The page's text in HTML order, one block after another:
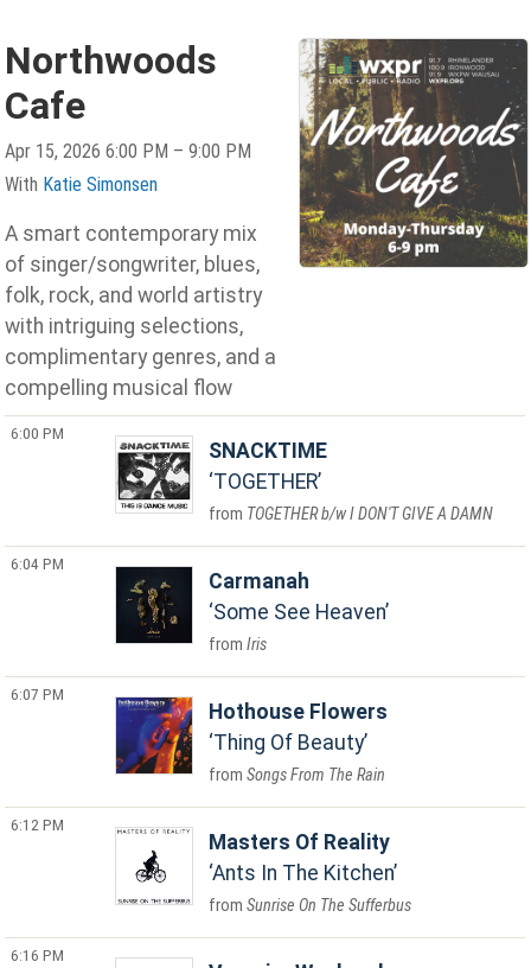
Northwoods
Cafe
Apr 15, 2026 6:00 PM – 9:00 PM
With Katie Simonsen
A smart contemporary mix
of singer/songwriter, blues,
folk, rock, and world artistry
with intriguing selections,
complimentary genres, and a
compelling musical flow
6:00 PM
SNACKTIME
TOGETHER
TOGETHER b/w I DON'T GIVE A DAMN
6:04 PM
Carmanah
Some See Heaven
Iris
6:07 PM
Hothouse Flowers
Thing Of Beauty
Songs From The Rain
6:12 PM
Masters Of Reality
Ants In The Kitchen
Sunrise On The Sufferbus
6:16 PM